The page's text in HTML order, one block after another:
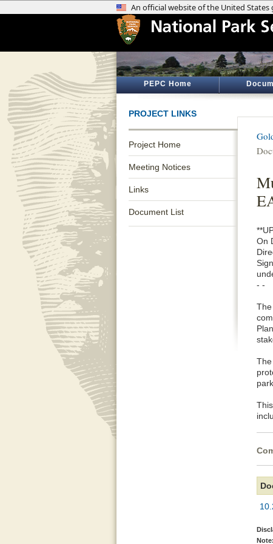
PEPC Home
PROJECT LINKS
Project Home
Meeting Notices
Links
Document List
On
- -
Note: